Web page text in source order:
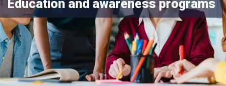
Education and awareness programs